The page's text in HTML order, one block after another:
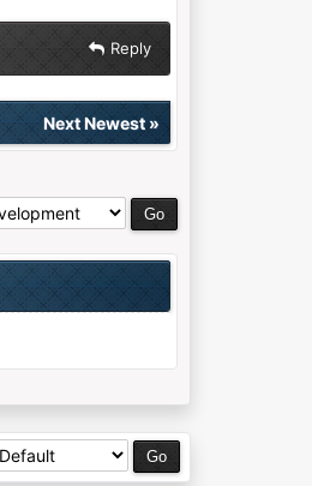
Reply
Next Newest»